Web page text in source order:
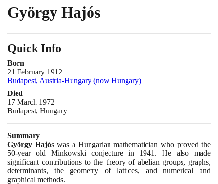
György Hajós
Quick Info
Born
21 February 1912
Budapest, Austria-Hungary (now Hungary)
Died
17 March 1972
Budapest, Hungary
Summary
György Hajós was a Hungarian mathematician who proved the
50-year old Minkowski conjecture in 1941 . He also made
significant contributions to the theory of abelian groups, graphs,
determinants, the geometry of lattices, and numerical and
graphical methods.